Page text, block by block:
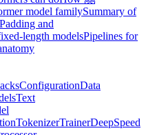
model familySummary of
Padding and
length modelsPipelines for
ConfigurationData
Text
TokenizerTrainerDeepSpeed